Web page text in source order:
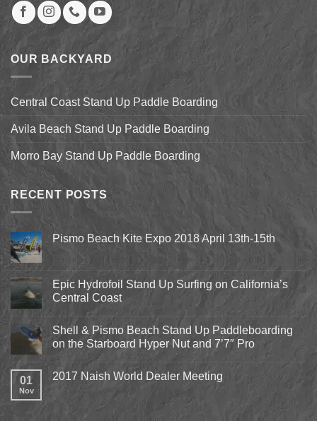
OUR BACKYARD
Central Coast Stand Up Paddle Boarding
Avila Beach Stand Up Paddle Boarding
Morro Bay Stand Up Paddle Boarding
RECENT POSTS
Pismo Beach Kite Expo 2018 April 13th-15th
Comments
Pismo
Beach
Kite
2018
April
13th-
15th
Epic Hydrofoil Stand Up Surfing on California’s
Central Coast
No
Comments
on
Epic
Hydrofoil
Up
Surfing
Coast
Shell & Pismo Beach Stand Up Paddleboarding
on the Starboard Hyper Nut and 7’7″ Pro
on
Beach
01
Nov
2017 Naish World Dealer Meeting
Comments